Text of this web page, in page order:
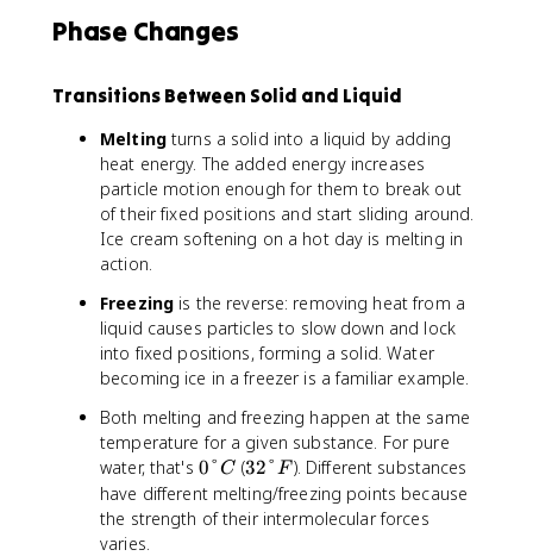
Phase Changes
Transitions Between Solid and Liquid
Meltingturns a solid into a liquid by adding
heat energy. The added energy increases
particle motion enough for them to break out
of their fixed positions and start sliding around.
Ice cream softening on a hot day is melting in
action.
Freezing is the reverse: removing heat from a
liquid causes particles to slow down and lock
into fixed positions, forming a solid. Water
becoming ice in a freezer is a familiar example.
Both melting and freezing happen at the same
temperature for a given substance. For pure
water, that's 0
°
C
0°C (3
2
°
32°F). Different substances
have different melting/freezing points because
the strength of their intermolecular forces
varies.